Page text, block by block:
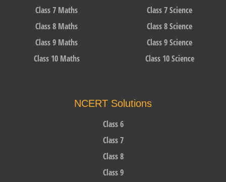
Class 7 Maths
Class 8 Maths
Class 9 Maths
Class 10 Maths
Class 7 Science
Class 8 Science
Class 9 Science
Class 10 Science
NCERT Solutions
Class 6
Class 7
Class 8
Class 9